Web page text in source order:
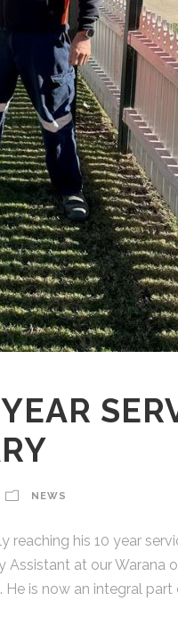
NEWS
his 10 year
Assistant at our Warana
is now an integral part